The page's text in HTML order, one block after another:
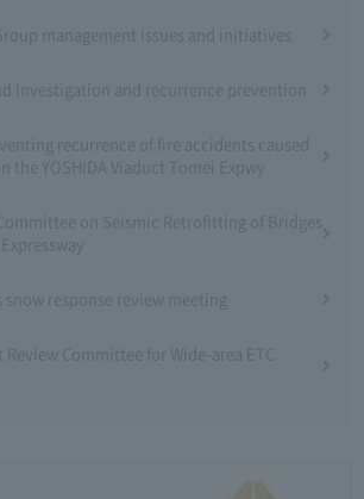
Group management issues and initiatives
investigation and recurrence prevention
recurrence of fire accidents caused
the YOSHIDA Viaduct Tomei Expwy
on Seismic Retrofitting of Bridges
snow response review meeting
Committee for Wide-area ETC